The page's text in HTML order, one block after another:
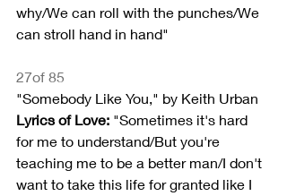
why/We can roll with the punches/We
can stroll hand in hand"
27of 85
"Somebody Like You," by Keith Urban
Lyrics of Love: "Sometimes it's hard
for me to understand/But you're
teaching me to be a better man/I don't
want to take this life for granted like I